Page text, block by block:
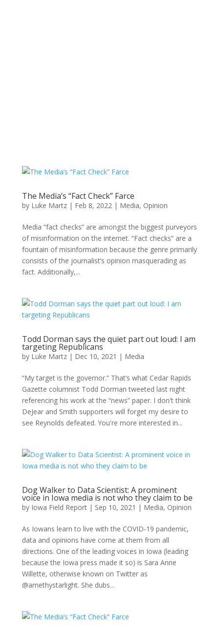
The Media’s “Fact Check” Farce
by Luke Martz| Feb 8, 2022| Media, Opinion
Media “fact checks” are amongst the biggest purveyors
of misinformation on the internet. “Fact checks” are a
fountain of misinformation because the genre primarily
consists of the journalist’s opinion masquerading as
fact. Additionally,...
Todd Dorman says the quiet part out loud: I am
targeting Republicans
by Luke Martz| Dec 10, 2021 | Media
“My target is the governor.” That’s what Cedar Rapids
Gazette columnist Todd Dorman tweeted last night
referencing his work at the “news” paper. I don't think
DeJear and Smith supporters will forget my desire to
see Reynolds defeated. You're more interested in...
Dog Walker to Data Scientist: A prominent
voice in Iowa media is not who they claim to be
by Iowa Field Report| Sep 10, 2021 | Media, Opinion
As Iowans learn to live with the COVID-19 pandemic,
data and opinions have come at them from all
directions. One of the leading voices in Iowa (leading
because the Iowa press made it so) is Sara Anne
Willette, otherwise known on Twitter as
@amethystarlight. She dubs...